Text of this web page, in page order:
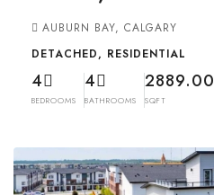
AUBURN BAY, CALGARY
DETACHED, RESIDENTIAL
4
BEDROOMS
4
BATHROOMS
2889.00
SQFT